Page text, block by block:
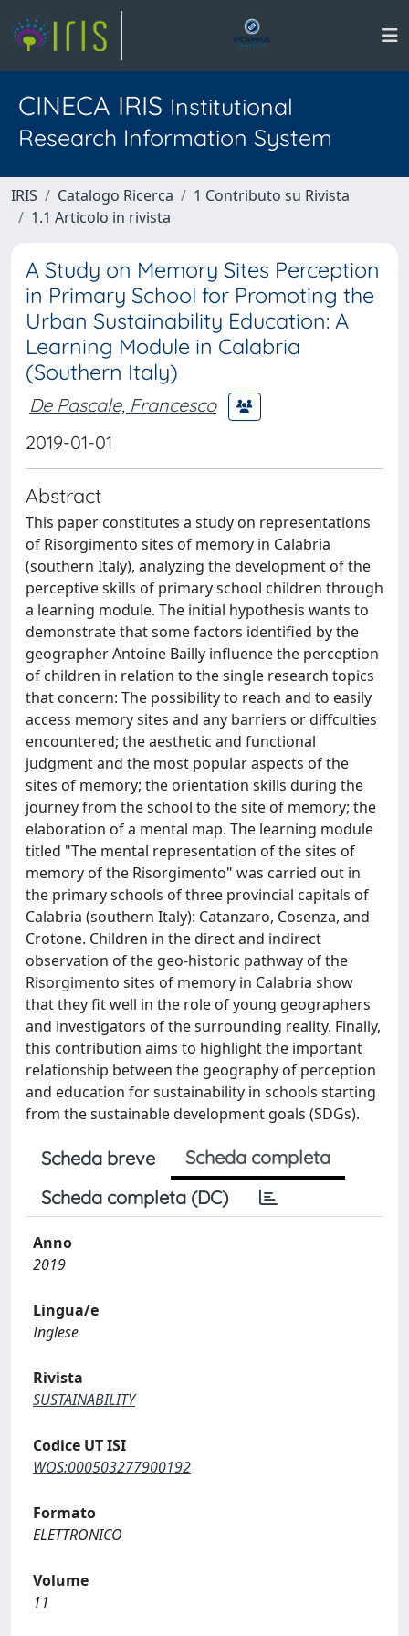
CINECA IRIS Institutional
Research Information System
IRIS Catalogo Ricerca
1 Contributo su Rivista
1.1 Articolo in rivista
A Study on Memory Sites Perception
in Primary School for Promoting the
Urban Sustainability Education: A
Learning Module in Calabria
(Southern Italy)
De Pascale, Francesco
2019-01-01
Abstract
This paper constitutes a study on representations
of Risorgimento sites of memory in Calabria
(southern Italy), analyzing the development of the
perceptive skills of primary school children through
a learning module. The initial hypothesis wants to
demonstrate that some factors identified by the
geographer Antoine Bailly influence the perception
of children in relation to the single research topics
that concern: The possibility to reach and to easily
access memory sites and any barriers or diffculties
encountered; the aesthetic and functional
judgment and the most popular aspects of the
sites of memory; the orientation skills during the
journey from the school to the site of memory; the
elaboration of a mental map. The learning module
titled "The mental representation of the sites of
memory of the Risorgimento" was carried out in
the primary schools of three provincial capitals of
Calabria (southern Italy): Catanzaro, Cosenza, and
Crotone. Children in the direct and indirect
observation of the geo-historic pathway of the
Risorgimento sites of memory in Calabria show
that they fit well in the role of young geographers
and investigators of the surrounding reality. Finally,
this contribution aims to highlight the important
relationship between the geography of perception
and education for sustainability in schools starting
from the sustainable development goals (SDGs).
Scheda breve
Scheda completa
Scheda completa (DC)
Anno
2019
Lingua/e
Inglese
Rivista
SUSTAINABILITY
Codice UT ISI
WOS:000503277900192
Formato
ELETTRONICO
Volume
11